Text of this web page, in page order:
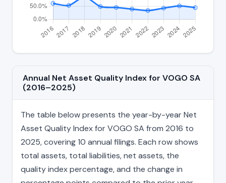
Annual Net Asset Quality Index for VOGO SA
(2016–2025)
The table below presents the year-by-year Net
Asset Quality Index for VOGO SA from 2016 to
2025, covering 10 annual filings. Each row shows
total assets, total liabilities, net assets, the
quality index percentage, and the change in